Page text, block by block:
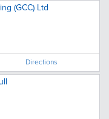
(GCC) Ltd
Directions